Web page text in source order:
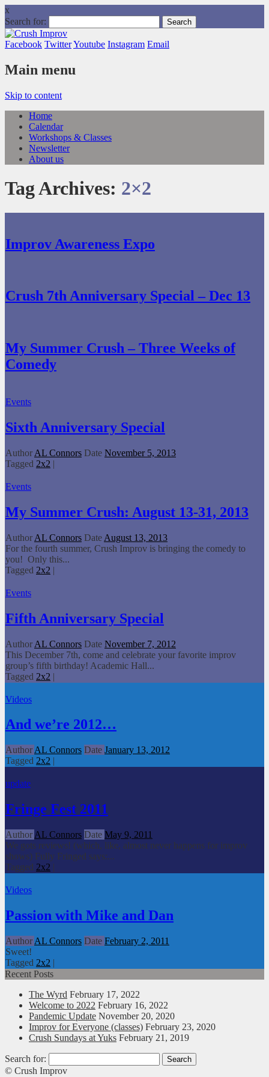
x
Search for:
Facebook TwitterYoutube Instagram Email
Main menu
Skip to content
Home
Calendar
Workshops & Classes
Newsletter
About us
Tag Archives: 2×2
Improv Awareness Expo
Crush 7th Anniversary Special – Dec 13
My Summer Crush – Three Weeks of
Comedy
Events
Sixth Anniversary Special
Author AL Connors Date November 5, 2013
Tagged 2x2 |
Events
My Summer Crush: August 13-31, 2013
Author AL Connors Date August 13, 2013
For the fourth summer, Crush Improv is bringing the comedy to
you! Only this...
Tagged 2x2 |
Events
Fifth Anniversary Special
Author AL Connors Date November 7, 2012
This December 7th, come and celebrate your favorite improv
group’s fifth birthday! Academic Hall...
Tagged 2x2 |
Videos
And we’re 2012…
Author AL Connors Date January 13, 2012
Tagged 2x2 |
update
Fringe Fest 2011
Author AL Connors Date May 9, 2011
We gots reviews! (which, like, almost never happens for improv
shows) Fully Fringed says:...
Tagged 2x2 |
Videos
Passion with Mike and Dan
Author AL Connors Date February 2, 2011
Sweet!
Tagged 2x2 |
Recent Posts
The Wyrd February 17, 2022
Welcome to 2022 February 16, 2022
Pandemic Update November 20, 2020
Improv for Everyone (classes) February 23, 2020
Crush Sundays at Yuks February 21, 2019
Search for:
© Crush Improv